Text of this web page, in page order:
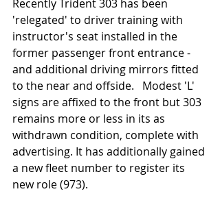
Recently Trident 303 has been
'relegated' to driver training with
instructor's seat installed in the
former passenger front entrance -
and additional driving mirrors fitted
to the near and offside.   Modest 'L'
signs are affixed to the front but 303
remains more or less in its as
withdrawn condition, complete with
advertising. It has additionally gained
a new fleet number to register its
new role (973).